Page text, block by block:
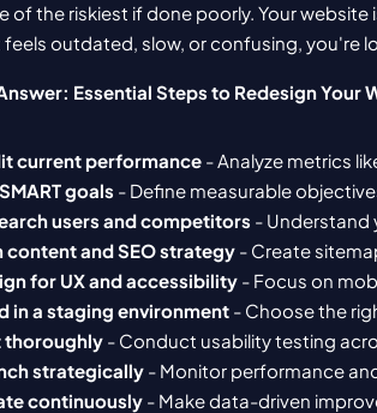
of the riskiest if done poorly. Your
feels outdated, slow, or confusing, you're
Essential Steps to Redesign Your
current performance - Analyze metrics
goals - Define measurable
users and competitors - Understand
content and SEO strategy - Create
for UX and accessibility - Focus on
in a staging environment - Choose the
thoroughly - Conduct usability testing
strategically - Monitor performance
continuously - Make data-driven